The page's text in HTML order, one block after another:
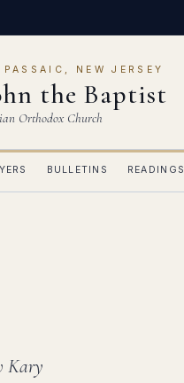
NEW JERSEY
the Baptist
Orthodox Church
BULLETINS READINGS
Kary